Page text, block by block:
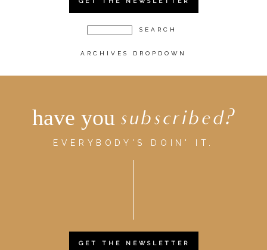
ARCHIVES DROPDOWN
have you subscribed?
EVERYBODY'S DOIN' IT.
GET THE NEWSLETTER